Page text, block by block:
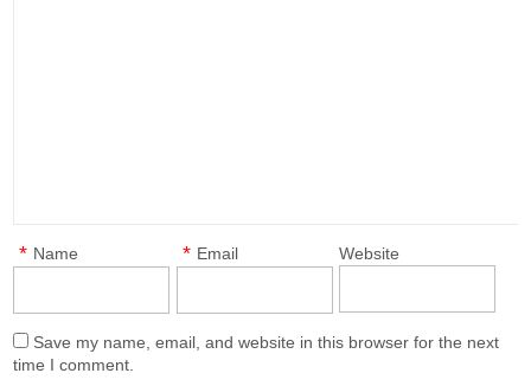
Name
* Email
* Website
Save my name, email, and website in this browser for the next
time I comment.